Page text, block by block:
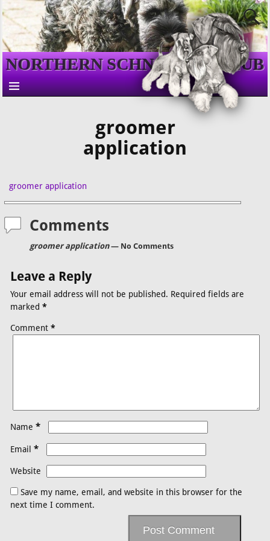
NORTHERN SCHNAUZER CLUB
groomer
application
groomer application
Comments
groomer application— No Comments
Leave a Reply
Your email address will not be published. Required fields are
marked *
Comment *
Name *
Email *
Website
Save my name, email, and website in this browser for the
next time I comment.